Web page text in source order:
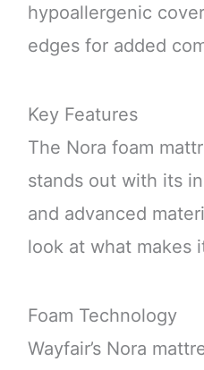
hypoallergenic
edges for added
Key Features
The Nora foam
stands out with its
and advanced
look at what makes
Foam Technology
Wayfair’s Nora